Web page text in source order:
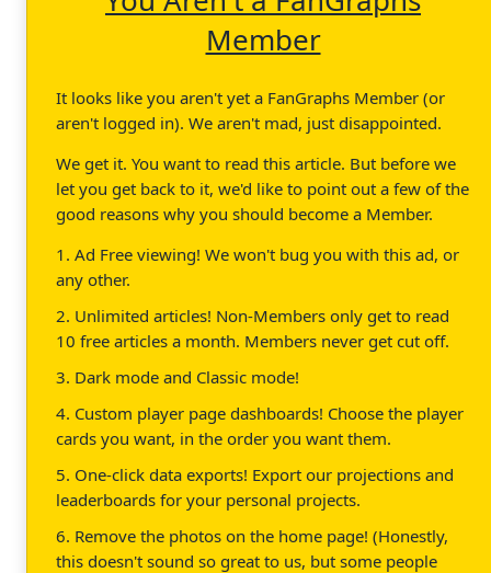
Member
It looks like you aren't yet a FanGraphs Member (or
aren't logged in). We aren't mad, just disappointed.
We get it. You want to read this article. But before we
let you get back to it, we'd like to point out a few of the
good reasons why you should become a Member.
1. Ad Free viewing! We won't bug you with this ad, or
any other.
2. Unlimited articles! Non-Members only get to read
10 free articles a month. Members never get cut off.
3. Dark mode and Classic mode!
4. Custom player page dashboards! Choose the player
cards you want, in the order you want them.
5. One-click data exports! Export our projections and
leaderboards for your personal projects.
6. Remove the photos on the home page! (Honestly,
this doesn't sound so great to us, but some people